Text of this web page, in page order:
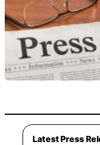
Latest Press